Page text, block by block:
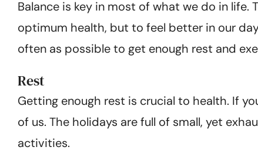
Balance is key in most of what we do in
optimum health, but to feel better in our
often as possible to get enough rest and
Rest
Getting enough rest is crucial to health. If
of us. The holidays are full of small, yet
activities.